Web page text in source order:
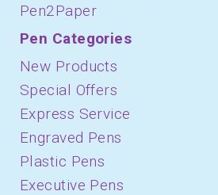
Pen2Paper
Pen Categories
New Products
Special Offers
Express Service
Engraved Pens
Plastic Pens
Executive Pens